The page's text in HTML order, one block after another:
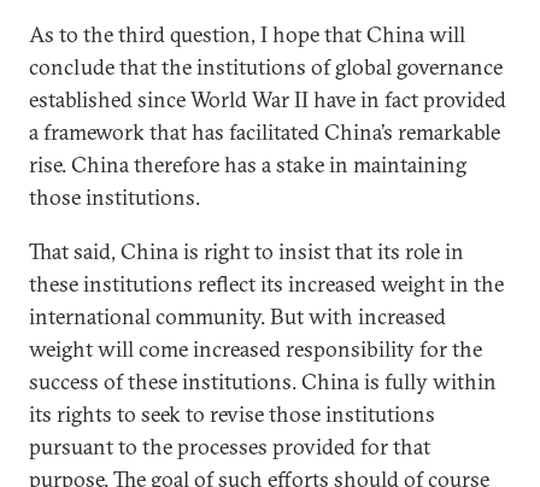
As to the third question, I hope that China will
conclude that the institutions of global governance
established since World War II have in fact provided
a framework that has facilitated China’s remarkable
rise. China therefore has a stake in maintaining
those institutions.
That said, China is right to insist that its role in
these institutions reflect its increased weight in the
international community. But with increased
weight will come increased responsibility for the
success of these institutions. China is fully within
its rights to seek to revise those institutions
pursuant to the processes provided for that
purpose. The goal of such efforts should of course